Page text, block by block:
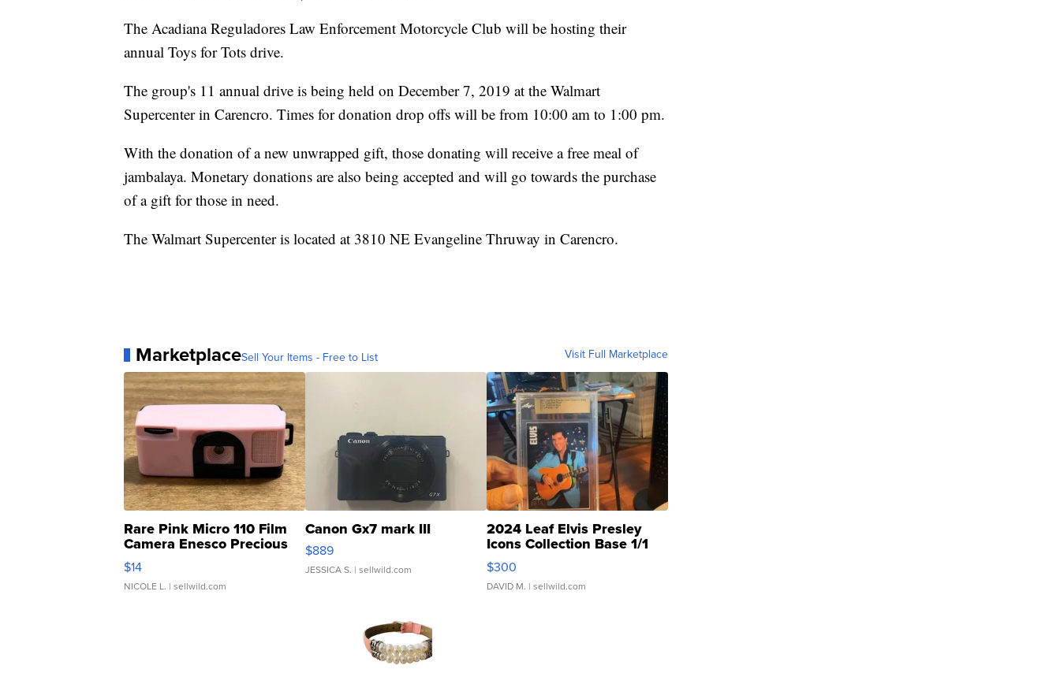
The Acadiana Reguladores Law Enforcement Motorcycle Club will be hosting their
annual Toys for Tots drive.
The group's 11 annual drive is being held on December 7, 2019 at the Walmart
Supercenter in Carencro. Times for donation drop offs will be from 10:00 am to 1:00 pm.
With the donation of a new unwrapped gift, those donating will receive a free meal of
jambalaya. Monetary donations are also being accepted and will go towards the purchase
of a gift for those in need.
The Walmart Supercenter is located at 3810 NE Evangeline Thruway in Carencro.
MarketplaceSell Your Items - Free to List Visit Full Marketplace
Rare Pink Micro 110 Film
Camera Enesco Precious
Moments TD4
$14
NICOLE L. | sellwild.com
Canon Gx7 mark III
$889
JESSICA S. | sellwild.com
2024 Leaf Elvis Presley
Icons Collection Base 1/1
SSP Clear ...
$300
DAVID M. | sellwild.com